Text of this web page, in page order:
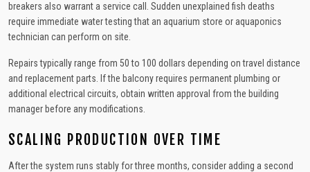
breakers also warrant a service call. Sudden unexplained fish deaths
require immediate water testing that an aquarium store or aquaponics
technician can perform on site.
Repairs typically range from 50 to 100 dollars depending on travel distance
and replacement parts. If the balcony requires permanent plumbing or
additional electrical circuits, obtain written approval from the building
manager before any modifications.
SCALING PRODUCTION OVER TIME
After the system runs stably for three months, consider adding a second